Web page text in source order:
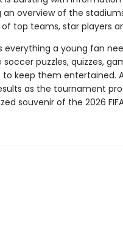
an overview of the
top teams, star players
everything a young fan
soccer puzzles, quizzes,
keep them entertained.
as the tournament
souvenir of the 2026